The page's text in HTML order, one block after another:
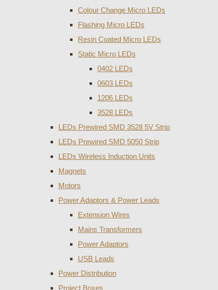
Colour Change Micro LEDs
Flashing Micro LEDs
Resin Coated Micro LEDs
Static Micro LEDs
0402 LEDs
0603 LEDs
1206 LEDs
3528 LEDs
LEDs Prewired SMD 3528 5V Strip
LEDs Prewired SMD 5050 Strip
LEDs Wireless Induction Units
Magnets
Motors
Power Adaptors & Power Leads
Extension Wires
Mains Transformers
Power Adaptors
USB Leads
Power Distribution
Project Boxes